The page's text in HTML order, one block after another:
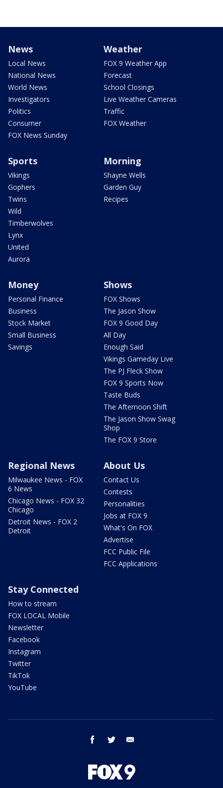
News
Local News
National News
World News
Investigators
Politics
Consumer
FOX News Sunday
Weather
FOX 9 Weather App
Forecast
School Closings
Live Weather Cameras
Traffic
FOX Weather
Sports
Vikings
Gophers
Twins
Wild
Timberwolves
Lynx
United
Aurora
Morning
Shayne Wells
Garden Guy
Recipes
Money
Personal Finance
Business
Stock Market
Small Business
Savings
Shows
FOX Shows
The Jason Show
FOX 9 Good Day
All Day
Enough Said
Vikings Gameday Live
The PJ Fleck Show
FOX 9 Sports Now
Taste Buds
The Afternoon Shift
The Jason Show Swag
Shop
The FOX 9 Store
Regional News
Milwaukee News - FOX
6 News
Chicago News - FOX 32
Chicago
Detroit News - FOX 2
Detroit
About Us
Contact Us
Contests
Personalities
Jobs at FOX 9
What's On FOX
Advertise
FCC Public File
FCC Applications
Stay Connected
How to stream
FOX LOCAL Mobile
Newsletter
Facebook
Instagram
Twitter
TikTok
YouTube
facebook twitter